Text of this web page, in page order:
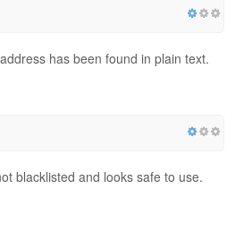
has been found in plain text.
blacklisted and looks safe to use.